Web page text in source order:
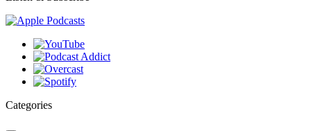
Categories